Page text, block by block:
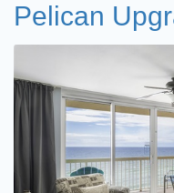
Pelican